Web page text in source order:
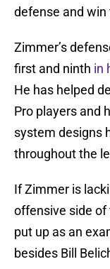
defense and
Zimmer’s
first and ninth in
He has helped
Pro players and
system designs
throughout the
If Zimmer is
offensive side of
put up as an
besides Bill